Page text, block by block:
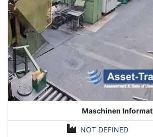
Maschinen
NOT DEFINED